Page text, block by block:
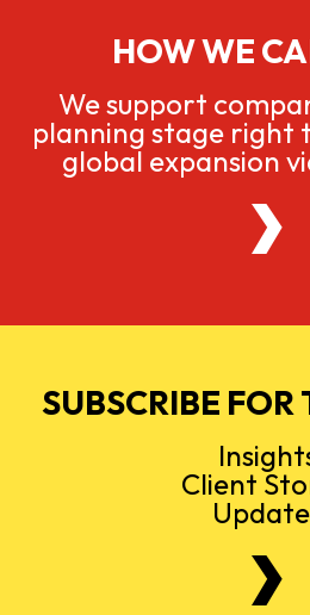
HOW WE
We support
planning stage right
global expansion
SUBSCRIBE FOR
Client